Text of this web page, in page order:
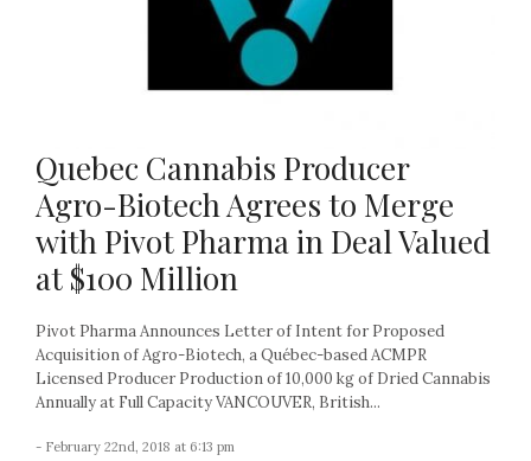
Quebec Cannabis Producer
Agro-Biotech Agrees to Merge
with Pivot Pharma in Deal Valued
at $100 Million
Pivot Pharma Announces Letter of Intent for Proposed
Acquisition of Agro-Biotech, a Québec-based ACMPR
Licensed Producer Production of 10,000 kg of Dried Cannabis
Annually at Full Capacity VANCOUVER, British...
- February 22nd, 2018 at 6:13 pm